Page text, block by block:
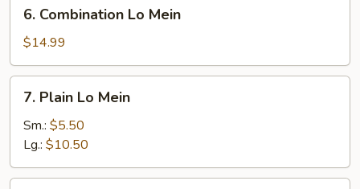
Combination
Lo
Mein
6. Combination Lo Mein
$14.99
Plain
Lo
Mein
7. Plain Lo Mein
Sm.: $5.50
Lg.: $10.50